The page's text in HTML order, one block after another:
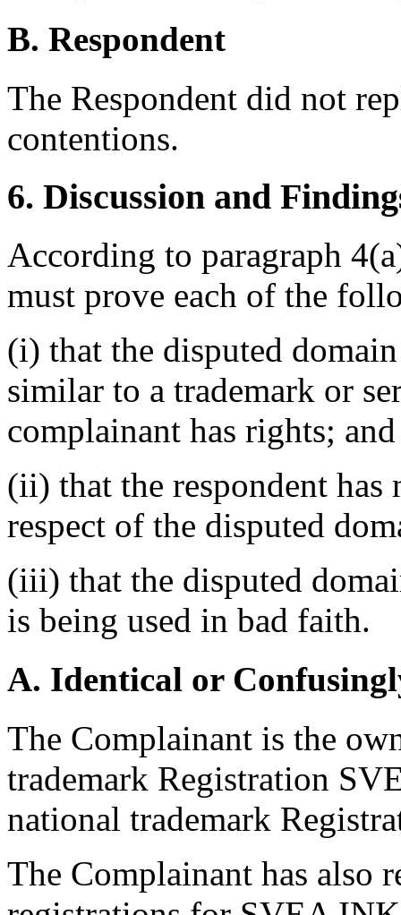
B. Respondent
The Respondent did not
contentions.
6. Discussion and
According to paragraph
must prove each of the
(i) that the disputed
similar to a trademark or
complainant has rights; and
(ii) that the respondent
respect of the disputed
(iii) that the disputed
is being used in bad faith.
A. Identical or
The Complainant is the
trademark Registration
national trademark
The Complainant has also